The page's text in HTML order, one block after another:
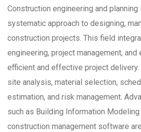
Construction engineering and planning
systematic approach to designing,
construction projects. This field
engineering, project management,
efficient and effective project
site analysis, material selection,
estimation, and risk management.
such as Building Information Modeling
construction management software